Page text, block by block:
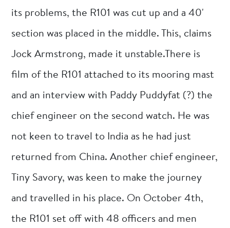
its problems, the R101 was cut up and a 40'
section was placed in the middle. This, claims
Jock Armstrong, made it unstable.There is
film of the R101 attached to its mooring mast
and an interview with Paddy Puddyfat (?) the
chief engineer on the second watch. He was
not keen to travel to India as he had just
returned from China. Another chief engineer,
Tiny Savory, was keen to make the journey
and travelled in his place. On October 4th,
the R101 set off with 48 officers and men